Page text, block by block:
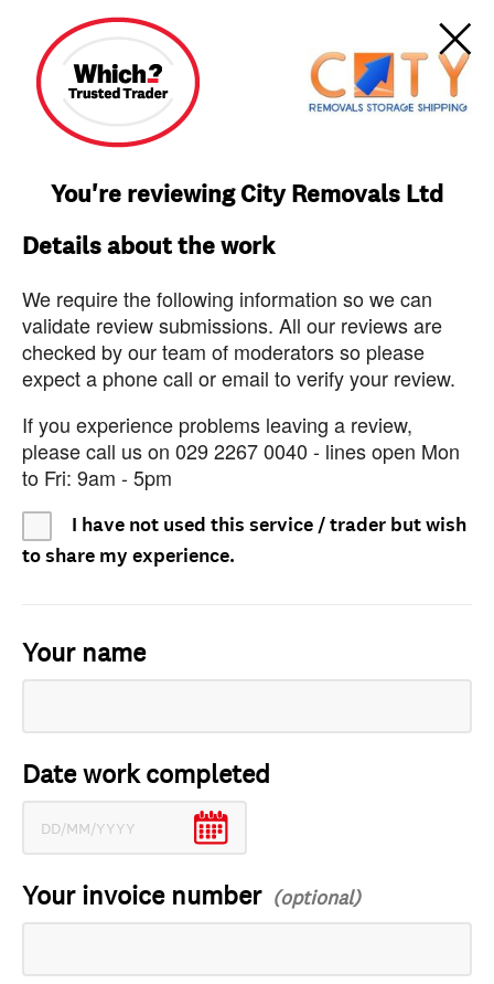
You're reviewing City Removals Ltd
Details about the work
We require the following information so we can
validate review submissions. All our reviews are
checked by our team of moderators so please
expect a phone call or email to verify your review.
If you experience problems leaving a review,
please call us on 029 2267 0040 - lines open Mon
to Fri: 9am - 5pm
I have not used this service / trader but wish
to share my experience.
Your name
Date work completed
Your invoice number